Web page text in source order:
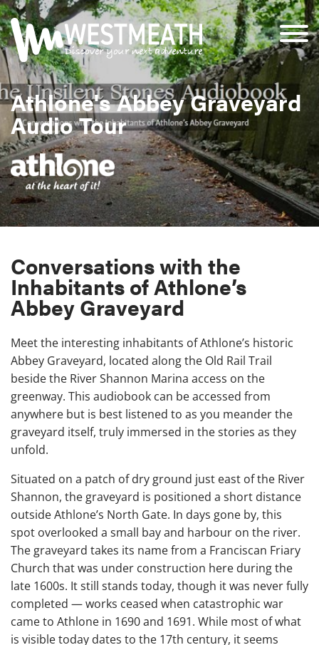
Athlone's Abbey Graveyard
Audio Tour
Conversations with the
Inhabitants of Athlone’s
Abbey Graveyard
Meet the interesting inhabitants of Athlone’s historic
Abbey Graveyard, located along the Old Rail Trail
beside the River Shannon Marina access on the
greenway. This audiobook can be accessed from
anywhere but is best listened to as you meander the
graveyard itself, truly immersed in the stories as they
unfold.
Situated on a patch of dry ground just east of the River
Shannon, the graveyard is positioned a short distance
outside Athlone’s North Gate. In days gone by, this
spot overlooked a small bay and harbour on the river.
The graveyard takes its name from a Franciscan Friary
Church that was under construction here during the
late 1600s. It still stands today, though it was never fully
completed — works ceased when catastrophic war
came to Athlone in 1690 and 1691. While most of what
is visible today dates to the 17th century, it seems